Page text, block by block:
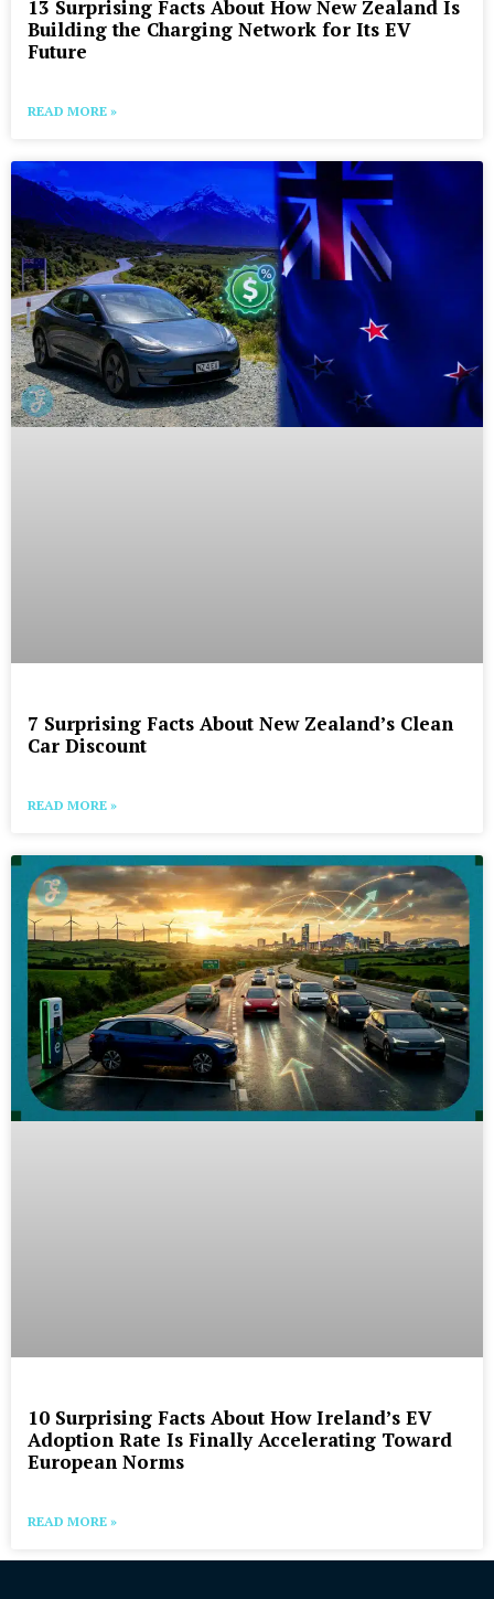
13 Surprising Facts About How New Zealand Is
Building the Charging Network for Its EV
Future
READ MORE »
7 Surprising Facts About New Zealand’s Clean
Car Discount
READ MORE »
10 Surprising Facts About How Ireland’s EV
Adoption Rate Is Finally Accelerating Toward
European Norms
READ MORE »